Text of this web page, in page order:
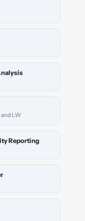
and LW
Reporting